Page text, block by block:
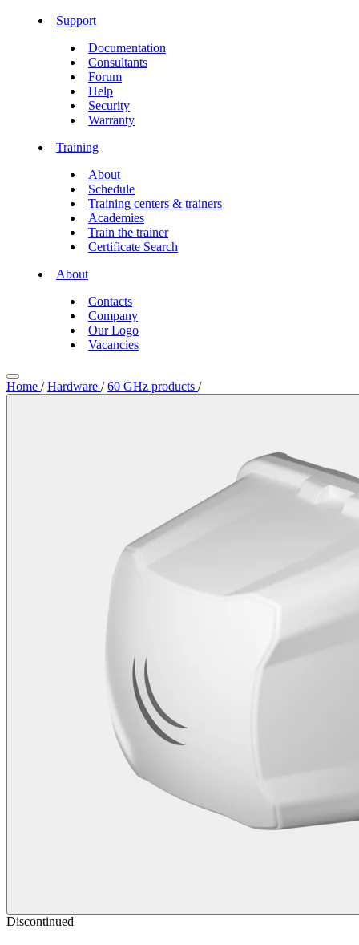
Support
Documentation
Consultants
Forum
Help
Security
Warranty
Training
About
Schedule
Training centers & trainers
Academies
Train the trainer
Certificate Search
About
Contacts
Company
Our Logo
Vacancies
Home / Hardware / 60 GHz products /
Discontinued